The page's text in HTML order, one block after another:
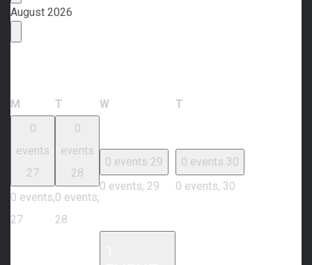
August 2026
M Monday
T Tuesday
W T
0
events
27
0 events,
27
0
events
28
0 events,
28
0 events 29
0 events, 29
0 events 30
0 events, 30